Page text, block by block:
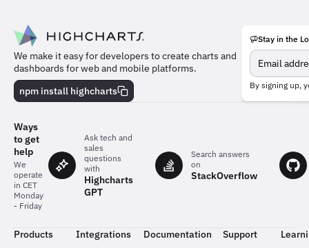
We make it easy for developers to create charts and
dashboards for web and mobile platforms.
npm install highcharts
Meet
team
behind
the
Stay in the
By signing up,
Ways
to get
help
We
operate
in CET
Monday
- Friday
Ask tech and
sales
questions
with
Highcharts
GPT
Search answers
on
StackOverflow
Products
Integrations
Documentation
Support